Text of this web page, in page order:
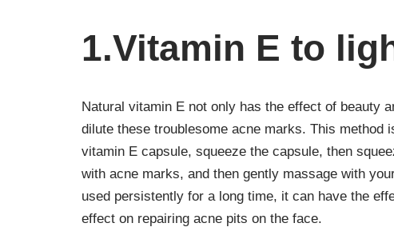
1.Vitamin E to
Natural vitamin E not only has the effect of beauty
dilute these troublesome acne marks. This
vitamin E capsule, squeeze the capsule, then
with acne marks, and then gently massage with
used persistently for a long time, it can have the
effect on repairing acne pits on the face.